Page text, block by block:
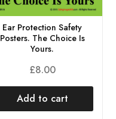
Ear Protection Safety
Posters. The Choice Is
Yours.
£8.00
Add to cart